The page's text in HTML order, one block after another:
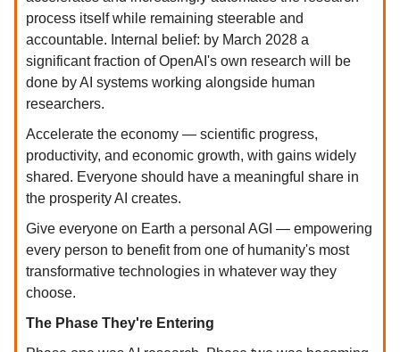
process itself while remaining steerable and
accountable. Internal belief: by March 2028 a
significant fraction of OpenAI's own research will be
done by AI systems working alongside human
researchers.
Accelerate the economy — scientific progress,
productivity, and economic growth, with gains widely
shared. Everyone should have a meaningful share in
the prosperity AI creates.
Give everyone on Earth a personal AGI — empowering
every person to benefit from one of humanity's most
transformative technologies in whatever way they
choose.
The Phase They're Entering